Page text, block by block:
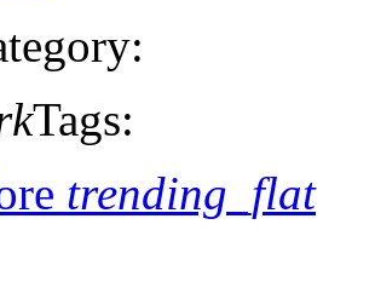
Tags:
trending_flat